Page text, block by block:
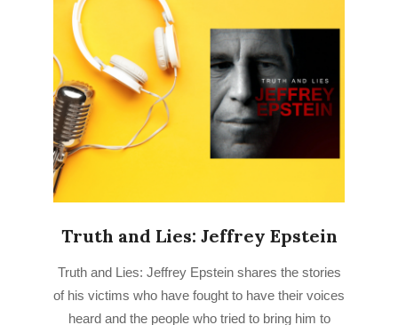
Truth and Lies: Jeffrey Epstein
09-
02
Truth and Lies: Jeffrey Epstein shares the stories
of his victims who have fought to have their voices
heard and the people who tried to bring him to